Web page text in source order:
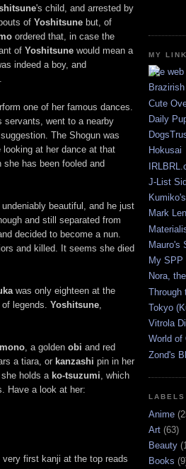
's child, and arrested by
of Yoshitsune but, of
ordered that, in case the
of Yoshitsune would mean a
indeed a boy, and
one of her famous dances.
servants, went to a nearby
The Shogun was
looking at her dance at that
has been fooled and
beautiful, and he just
and still separated from
decided to become a nun.
and killed. It seems she died
was only eighteen at the
legends. Yoshitsune
, a golden obi and red
a tiara, or kanzashi pin in her
holds a ko-tsuzumi , which
Have a look at her:
first kanji at the top reads
MY
Cute
Daily
Hokusai
J-List
Mark
Mauro's
My SPP
Nora,
Through
Tokyo
Vitrola
World of
Zond's
LABELS
Anime
Art (63)
Beauty
Books